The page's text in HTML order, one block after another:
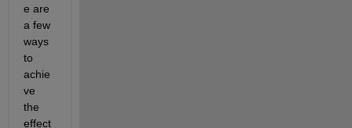
e are
a few
ways
to
achie
ve
the
effect